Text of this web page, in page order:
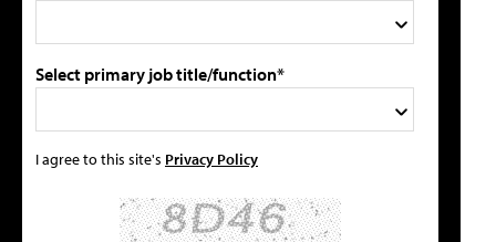
Select primary job title/function*
I agree to this site's Privacy Policy